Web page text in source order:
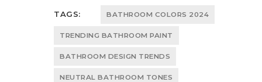
TAGS: BATHROOM COLORS 2024
TRENDING BATHROOM PAINT
BATHROOM DESIGN TRENDS
NEUTRAL BATHROOM TONES